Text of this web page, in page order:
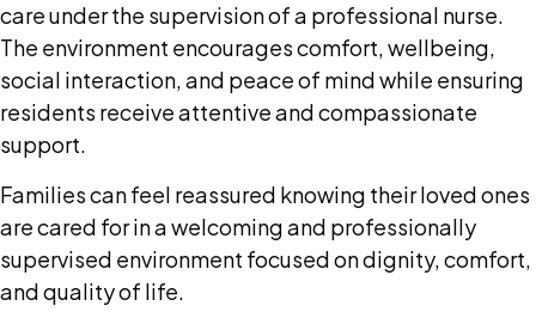
care under the supervision of a professional nurse.
The environment encourages comfort, wellbeing,
social interaction, and peace of mind while ensuring
residents receive attentive and compassionate
support.
Families can feel reassured knowing their loved ones
are cared for in a welcoming and professionally
supervised environment focused on dignity, comfort,
and quality of life.